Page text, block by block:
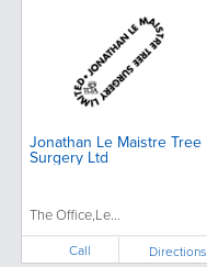
Jonathan Le Maistre Tree
Surgery Ltd
The Office,Le...
Call Directions